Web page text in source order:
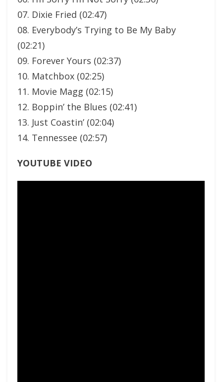
07. Dixie Fried (02:47)
08. Everybody’s Trying to Be My Baby
(02:21)
09. Forever Yours (02:37)
10. Matchbox (02:25)
11. Movie Magg (02:15)
12. Boppin’ the Blues (02:41)
13. Just Coastin’ (02:04)
14. Tennessee (02:57)
YOUTUBE VIDEO